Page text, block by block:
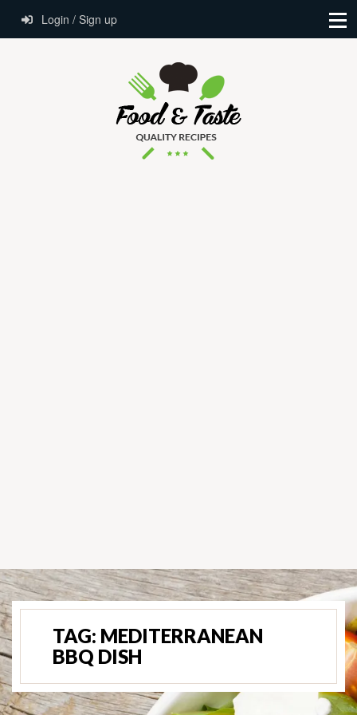
Login / Sign up
TAG: MEDITERRANEAN
BBQ DISH